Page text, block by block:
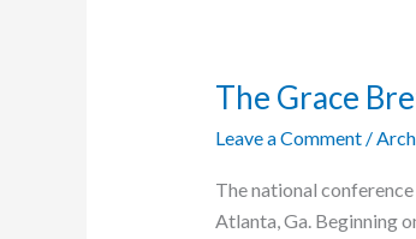
The Grace
Leave a Comment /
The national
Atlanta, Ga. Beginning